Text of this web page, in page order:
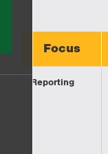
Focus
Reporting